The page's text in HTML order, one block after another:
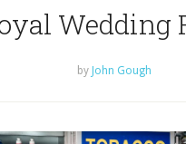
Wedding
by John Gough